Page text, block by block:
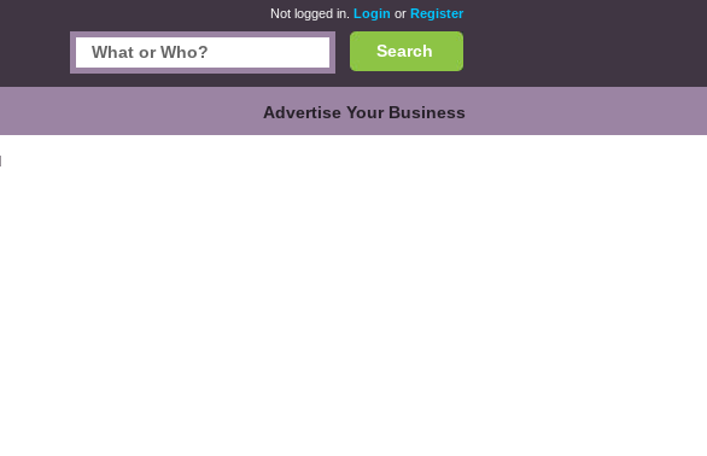
Not logged in. Login or Register
Search
Advertise Your Business